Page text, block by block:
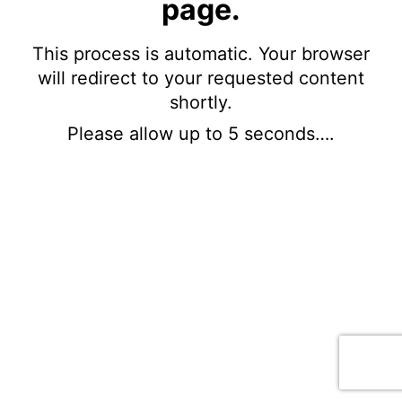
page.
This process is automatic. Your browser
will redirect to your requested content
shortly.
Please allow up to 5 seconds….